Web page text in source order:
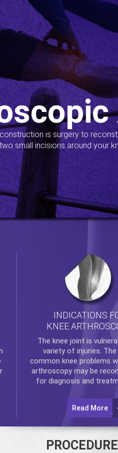
is surgery to
small incisions around your
INDICATIONS
KNEE
The knee joint is
variety of injuries.
common knee problems
arthroscopymay be
for diagnosis and
Read More